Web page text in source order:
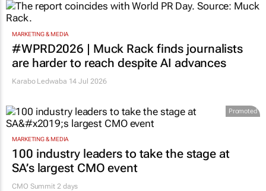
MARKETING & MEDIA
#WPRD2026 | Muck Rack finds journalists
are harder to reach despite AI advances
Karabo Ledwaba 14 Jul 2026
Promoted
MARKETING & MEDIA
100 industry leaders to take the stage at
SA’s largest CMO event
CMO Summit 2 days